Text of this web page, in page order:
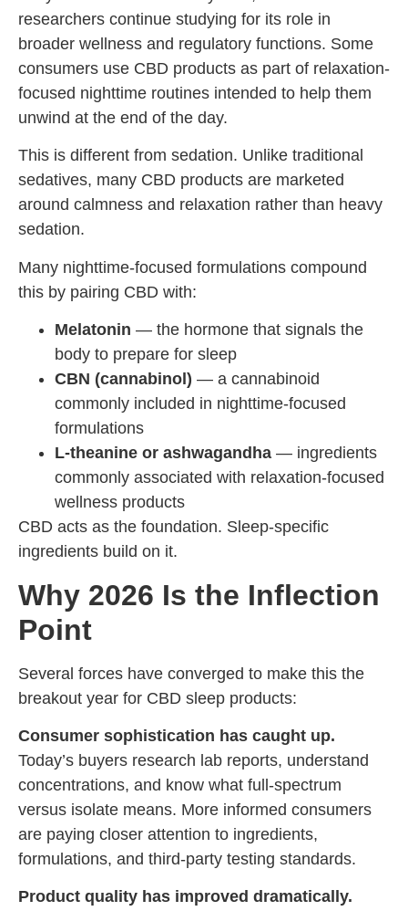
researchers continue studying for its role in
broader wellness and regulatory functions. Some
consumers use CBD products as part of relaxation-
focused nighttime routines intended to help them
unwind at the end of the day.
This is different from sedation. Unlike traditional
sedatives, many CBD products are marketed
around calmness and relaxation rather than heavy
sedation.
Many nighttime-focused formulations compound
this by pairing CBD with:
Melatonin — the hormone that signals the
body to prepare for sleep
CBN (cannabinol) — a cannabinoid
commonly included in nighttime-focused
formulations
L-theanine or ashwagandha — ingredients
commonly associated with relaxation-focused
wellness products
CBD acts as the foundation. Sleep-specific
ingredients build on it.
Why 2026 Is the Inflection
Point
Several forces have converged to make this the
breakout year for CBD sleep products:
Consumer sophistication has caught up.
Today’s buyers research lab reports, understand
concentrations, and know what full-spectrum
versus isolate means. More informed consumers
are paying closer attention to ingredients,
formulations, and third-party testing standards.
Product quality has improved dramatically.